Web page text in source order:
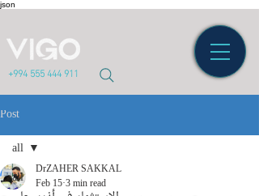
json
+994 555 444 911
Post
all
all
DrZAHER SAKKAL
Feb 153 min read